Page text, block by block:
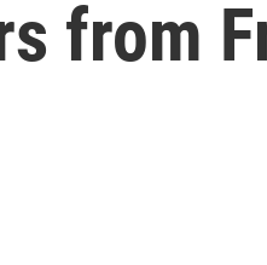
from